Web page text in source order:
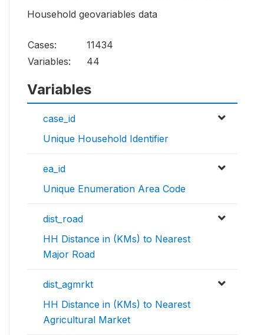
Household geovariables data
Cases:
11434
Variables:
44
Variables
case_id
Unique Household Identifier
ea_id
Unique Enumeration Area Code
dist_road
HH Distance in (KMs) to Nearest
Major Road
dist_agmrkt
HH Distance in (KMs) to Nearest
Agricultural Market